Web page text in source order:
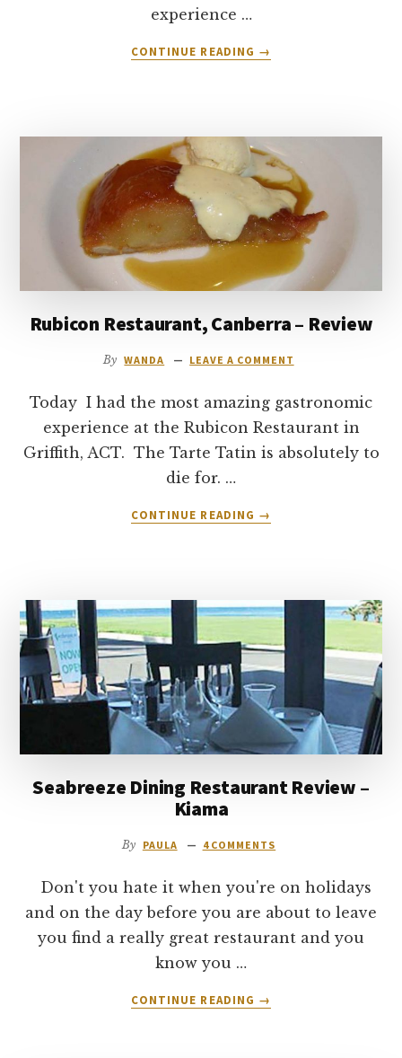
experience …
CONTINUE READING
ABOUT
MEXICAN
GRILL,
KIAMA
–
REVIEW
→
Rubicon Restaurant, Canberra – Review
By WANDA LEAVE A COMMENT
Today I had the most amazing gastronomic
experience at the Rubicon Restaurant in
Griffith, ACT. The Tarte Tatin is absolutely to
die for. …
CONTINUE READING
ABOUT
REVIEW
→
Seabreeze Dining Restaurant Review –
Kiama
By PAULA 4 COMMENTS
Don't you hate it when you're on holidays
and on the day before you are about to leave
you find a really great restaurant and you
know you …
CONTINUE READING
ABOUT
→